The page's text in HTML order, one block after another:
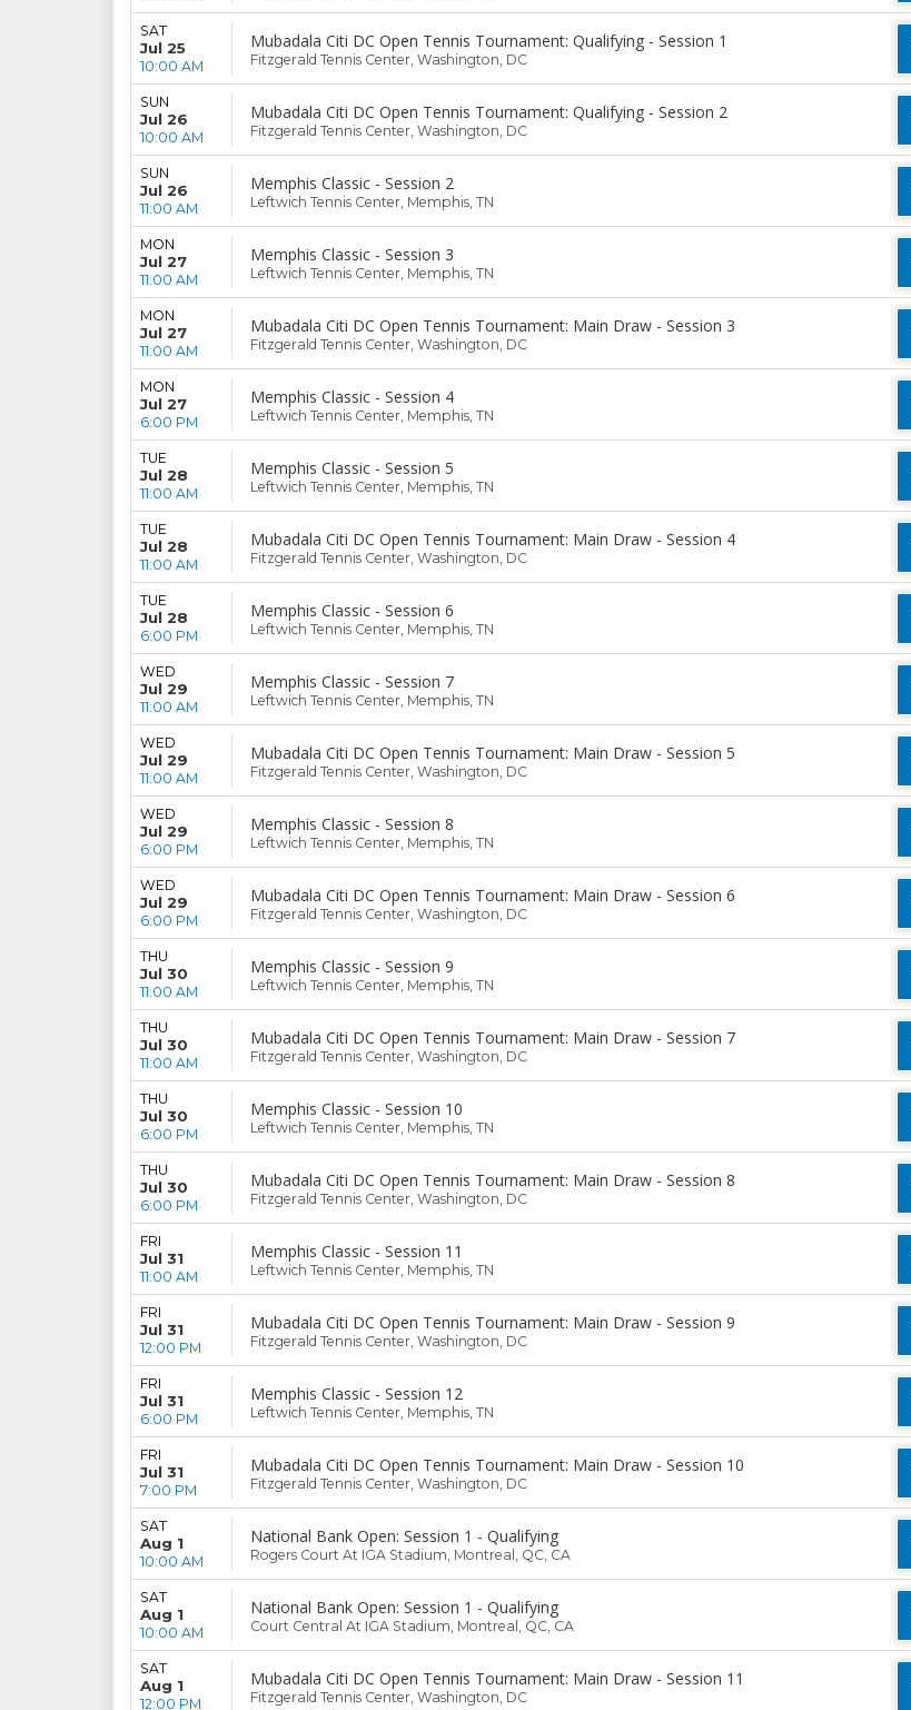
SAT
Jul 25
10:00 AM
Mubadala Citi DC Open Tennis Tournament: Qualifying - Session 1
Fitzgerald Tennis Center, Washington, DC
SUN
Jul 26
10:00 AM
Mubadala Citi DC Open Tennis Tournament: Qualifying - Session 2
Fitzgerald Tennis Center, Washington, DC
SUN
Jul 26
11:00 AM
Memphis Classic - Session 2
Leftwich Tennis Center, Memphis, TN
MON
Jul 27
11:00 AM
Memphis Classic - Session 3
Leftwich Tennis Center, Memphis, TN
MON
Jul 27
11:00 AM
Mubadala Citi DC Open Tennis Tournament: Main Draw - Session 3
Fitzgerald Tennis Center, Washington, DC
MON
Jul 27
6:00 PM
Memphis Classic - Session 4
Leftwich Tennis Center, Memphis, TN
TUE
Jul 28
11:00 AM
Memphis Classic - Session 5
Leftwich Tennis Center, Memphis, TN
TUE
Jul 28
11:00 AM
Mubadala Citi DC Open Tennis Tournament: Main Draw - Session 4
Fitzgerald Tennis Center, Washington, DC
TUE
Jul 28
6:00 PM
Memphis Classic - Session 6
Leftwich Tennis Center, Memphis, TN
WED
Jul 29
11:00 AM
Memphis Classic - Session 7
Leftwich Tennis Center, Memphis, TN
WED
Jul 29
11:00 AM
Mubadala Citi DC Open Tennis Tournament: Main Draw - Session 5
Fitzgerald Tennis Center, Washington, DC
WED
Jul 29
6:00 PM
Memphis Classic - Session 8
Leftwich Tennis Center, Memphis, TN
WED
Jul 29
6:00 PM
Mubadala Citi DC Open Tennis Tournament: Main Draw - Session 6
Fitzgerald Tennis Center, Washington, DC
THU
Jul 30
11:00 AM
Memphis Classic - Session 9
Leftwich Tennis Center, Memphis, TN
THU
Jul 30
11:00 AM
Mubadala Citi DC Open Tennis Tournament: Main Draw - Session 7
Fitzgerald Tennis Center, Washington, DC
THU
Jul 30
6:00 PM
Memphis Classic - Session 10
Leftwich Tennis Center, Memphis, TN
THU
Jul 30
6:00 PM
Mubadala Citi DC Open Tennis Tournament: Main Draw - Session 8
Fitzgerald Tennis Center, Washington, DC
FRI
Jul 31
11:00 AM
Memphis Classic - Session 11
Leftwich Tennis Center, Memphis, TN
FRI
Jul 31
12:00 PM
Mubadala Citi DC Open Tennis Tournament: Main Draw - Session 9
Fitzgerald Tennis Center, Washington, DC
FRI
Jul 31
6:00 PM
Memphis Classic - Session 12
Leftwich Tennis Center, Memphis, TN
FRI
Jul 31
7:00 PM
Mubadala Citi DC Open Tennis Tournament: Main Draw - Session 10
Fitzgerald Tennis Center, Washington, DC
SAT
Aug 1
10:00 AM
National Bank Open: Session 1 - Qualifying
Rogers Court At IGA Stadium, Montreal, QC, CA
SAT
Aug 1
10:00 AM
National Bank Open: Session 1 - Qualifying
Court Central At IGA Stadium, Montreal, QC, CA
SAT
Aug 1
12:00 PM
Mubadala Citi DC Open Tennis Tournament: Main Draw - Session 11
Fitzgerald Tennis Center, Washington, DC